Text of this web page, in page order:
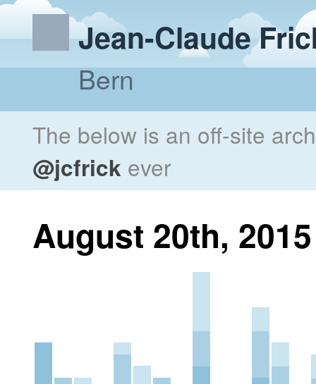
Jean-Claude
Bern
The below is an off-site
@jcfrick ever
August 20th, 2015